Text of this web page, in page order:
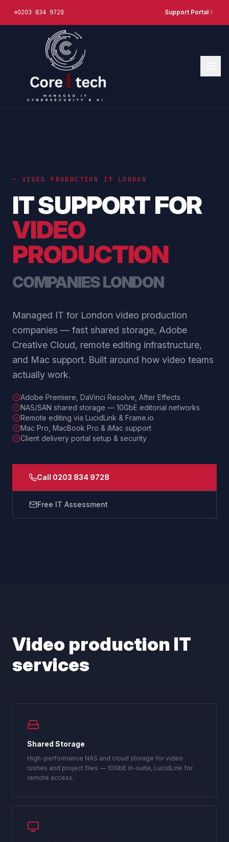
0203 834 9728 Support Portal
— VIDEO PRODUCTION IT LONDON
IT SUPPORT FOR
VIDEO
PRODUCTION
COMPANIES LONDON
Managed IT for London video production
companies — fast shared storage, Adobe
Creative Cloud, remote editing infrastructure,
and Mac support. Built around how video teams
actually work.
Adobe Premiere, DaVinci Resolve, After Effects
NAS/SAN shared storage — 10GbE editorial networks
Remote editing via LucidLink & Frame.io
Mac Pro, MacBook Pro & iMac support
Client delivery portal setup & security
Call 0203 834 9728
Free IT Assessment
Video production IT
services
Shared Storage
High-performance NAS and cloud storage for video
rushes and project files — 10GbE in-suite, LucidLink for
remote access.